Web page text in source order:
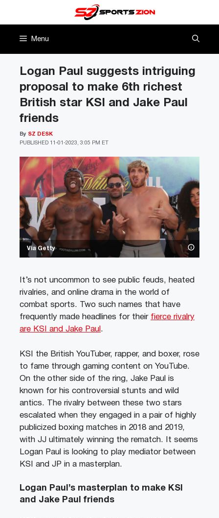
Menu
Via Getty
Logan Paul suggests intriguing
proposal to make 6th richest
British star KSI and Jake Paul
friends
PUBLISHED 11-01-2023, 3:05 PM ET
By SZ DESK
It’s not uncommon to see public feuds, heated
rivalries, and online drama in the world of
combat sports. Two such names that have
frequently made headlines for their fierce rivalry
are KSI and Jake Paul .
KSI the British YouTuber, rapper, and boxer, rose
to fame through gaming content on YouTube.
On the other side of the ring, Jake Paul is
known for his controversial stunts and wild
antics. The rivalry between these two stars
escalated when they engaged in a pair of highly
publicized boxing matches in 2018 and 2019,
with JJ ultimately winning the rematch. It seems
Logan Paul is looking to play mediator between
KSI and JP in a masterplan.
Logan Paul’s masterplan to make KSI
and Jake Paul friends